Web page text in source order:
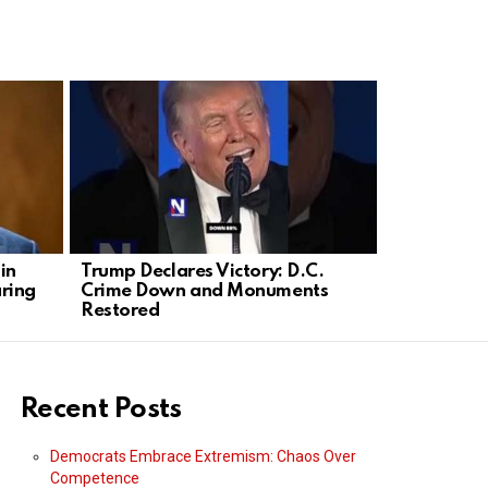
Trump Declares Victory: D.C.
Crime Down and Monuments
Restored
Recent Posts
Democrats Embrace Extremism: Chaos Over
Competence